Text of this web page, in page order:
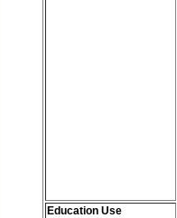
Education Use